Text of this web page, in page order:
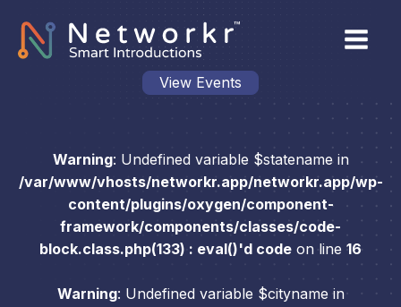
View Events
Warning: Undefined variable $statename in
/var/www/vhosts/networkr.app/networkr.app/wp-
content/plugins/oxygen/component-
framework/components/classes/code-
block.class.php(133) : eval()'d code on line 16
Warning: Undefined variable $cityname in